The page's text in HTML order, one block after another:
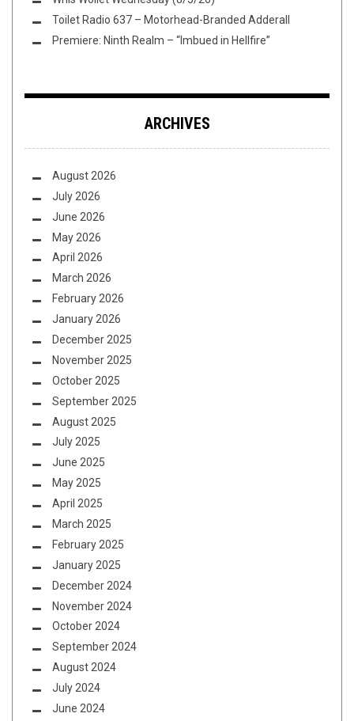
Toilet Radio 637 – Motorhead-Branded Adderall
Premiere: Ninth Realm – “Imbued in Hellfire”
ARCHIVES
August 2026
July 2026
June 2026
May 2026
April 2026
March 2026
February 2026
January 2026
December 2025
November 2025
October 2025
September 2025
August 2025
July 2025
June 2025
May 2025
April 2025
March 2025
February 2025
January 2025
December 2024
November 2024
October 2024
September 2024
August 2024
July 2024
June 2024